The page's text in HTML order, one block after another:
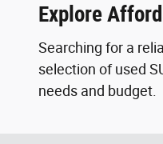
Explore
Searching for a
selection of used
needs and budget.